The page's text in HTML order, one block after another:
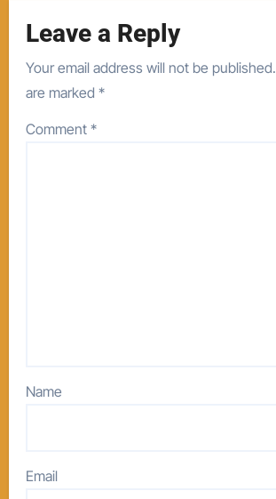
Leave a Reply
Your email address will not be published.
are marked*
Comment*
Name
Email